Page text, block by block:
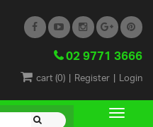
02 9771 3666
cart (0) | Register | Login